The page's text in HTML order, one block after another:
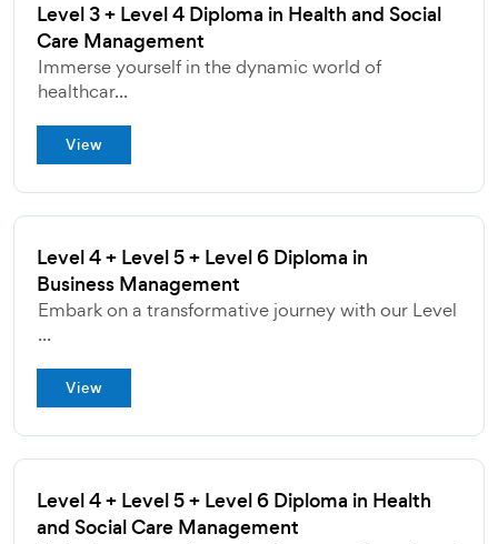
Level 3 + Level 4 Diploma in Health and Social
Care Management
Immerse yourself in the dynamic world of
healthcar...
View
Level 4 + Level 5 + Level 6 Diploma in
Business Management
Embark on a transformative journey with our Level
...
View
Level 4 + Level 5 + Level 6 Diploma in Health
and Social Care Management